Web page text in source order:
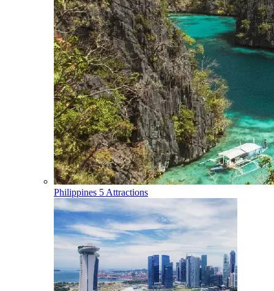
Philippines 5 Attractions